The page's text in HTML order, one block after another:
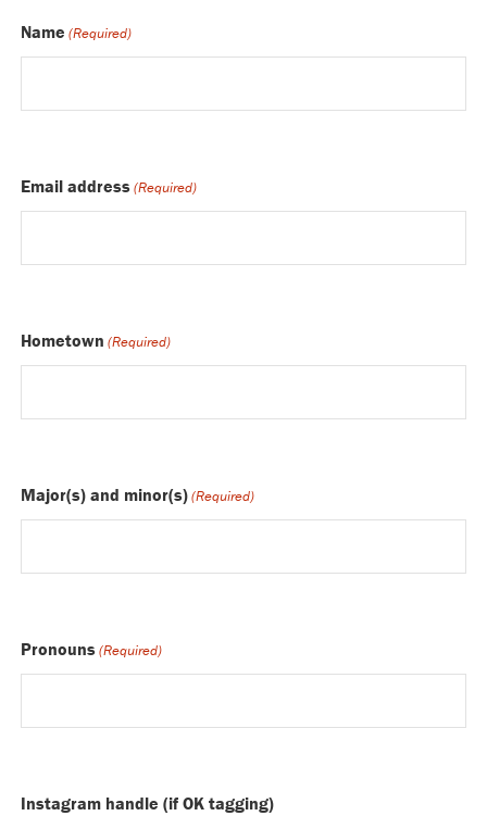
Name (Required)
Email address(Required)
Hometown (Required)
Major(s) and minor(s)(Required)
Pronouns(Required)
Instagram handle (if OK tagging)